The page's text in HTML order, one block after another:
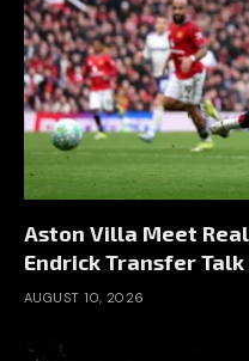
Aston Villa Meet
Endrick Transfer Talk
AUGUST 10, 2026